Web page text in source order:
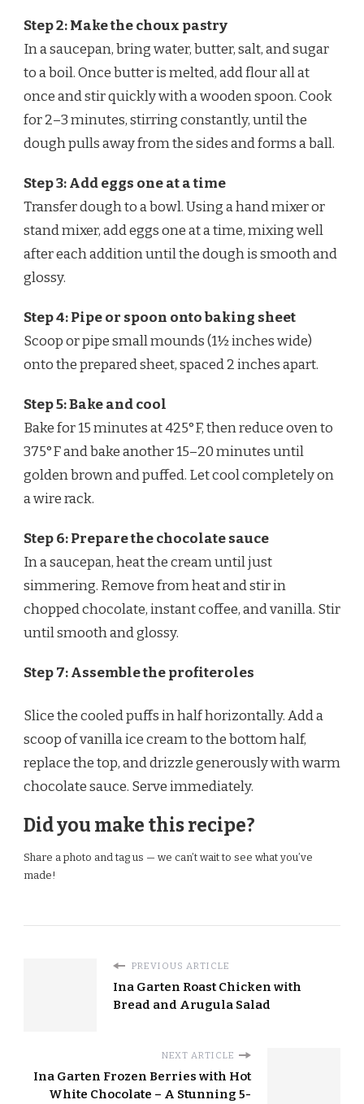
Step 2: Make the choux pastry
In a saucepan, bring water, butter, salt, and sugar
to a boil. Once butter is melted, add flour all at
once and stir quickly with a wooden spoon. Cook
for 2–3 minutes, stirring constantly, until the
dough pulls away from the sides and forms a ball.
Step 3: Add eggs one at a time
Transfer dough to a bowl. Using a hand mixer or
stand mixer, add eggs one at a time, mixing well
after each addition until the dough is smooth and
glossy.
Step 4: Pipe or spoon onto baking sheet
Scoop or pipe small mounds (1½ inches wide)
onto the prepared sheet, spaced 2 inches apart.
Step 5: Bake and cool
Bake for 15 minutes at 425°F, then reduce oven to
375°F and bake another 15–20 minutes until
golden brown and puffed. Let cool completely on
a wire rack.
Step 6: Prepare the chocolate sauce
In a saucepan, heat the cream until just
simmering. Remove from heat and stir in
chopped chocolate, instant coffee, and vanilla. Stir
until smooth and glossy.
Step 7: Assemble the profiteroles
Slice the cooled puffs in half horizontally. Add a
scoop of vanilla ice cream to the bottom half,
replace the top, and drizzle generously with warm
chocolate sauce. Serve immediately.
Did you make this recipe?
Share a photo and tag us — we can’t wait to see what you’ve
made!
PREVIOUS ARTICLE
Ina Garten Roast Chicken with
Bread and Arugula Salad
NEXT ARTICLE
Ina Garten Frozen Berries with Hot
White Chocolate – A Stunning 5-